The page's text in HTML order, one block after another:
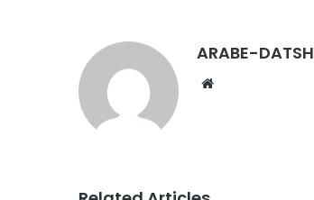
ARABE-DATSH